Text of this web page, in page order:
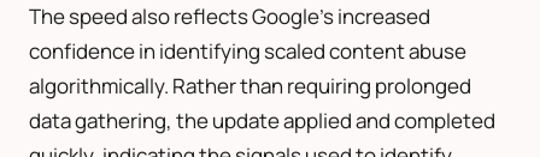
The speed also reflects Google’s increased
confidence in identifying scaled content abuse
algorithmically. Rather than requiring prolonged
data gathering, the update applied and completed